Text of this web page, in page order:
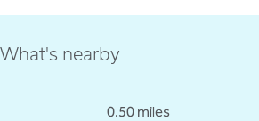
What's nearby
0.50 miles